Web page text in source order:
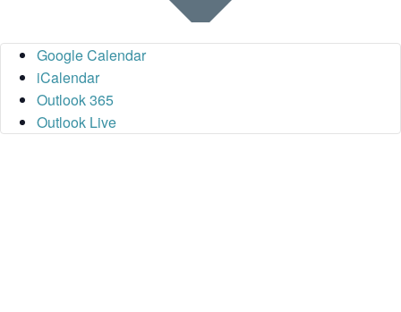
Google Calendar
iCalendar
Outlook 365
Outlook Live